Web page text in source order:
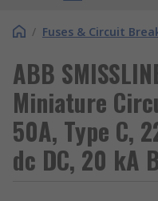
/ Fuses & Circuit
ABB
Miniature
50A, Type C,
dc DC, 20 kA